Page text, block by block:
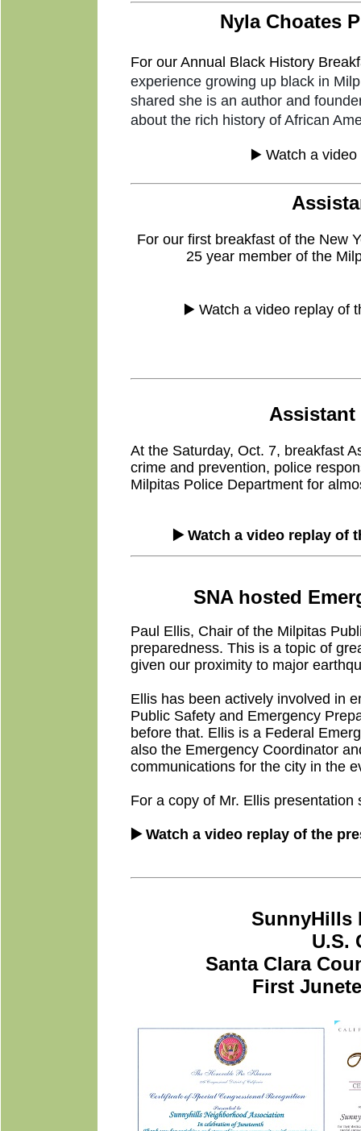
Nyla Choates
For our Annual Black History
experience growing up black in
shared she is an author and
about the rich history of African
▶️ Watch a
For our first breakfast of the New
25 year member of the
▶️ Watch a video replay of
Assistant
At the Saturday, Oct. 7, breakfast
crime and prevention, police
Milpitas Police Department for
▶️ Watch a video replay of
SNA hosted
Paul Ellis, Chair of the Milpitas
preparedness. This is a topic of
given our proximity to major
Ellis has been actively involved in
Public Safety and Emergency
before that. Ellis is a Federal
also the Emergency Coordinator
communications for the city in the
For a copy of Mr. Ellis
▶️ Watch a video replay of the
SunnyHills
U.S.
Santa Clara
First